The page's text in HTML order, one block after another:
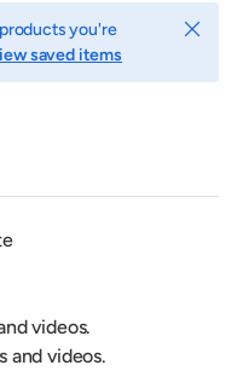
you're
saved items
Close
videos.
and videos.